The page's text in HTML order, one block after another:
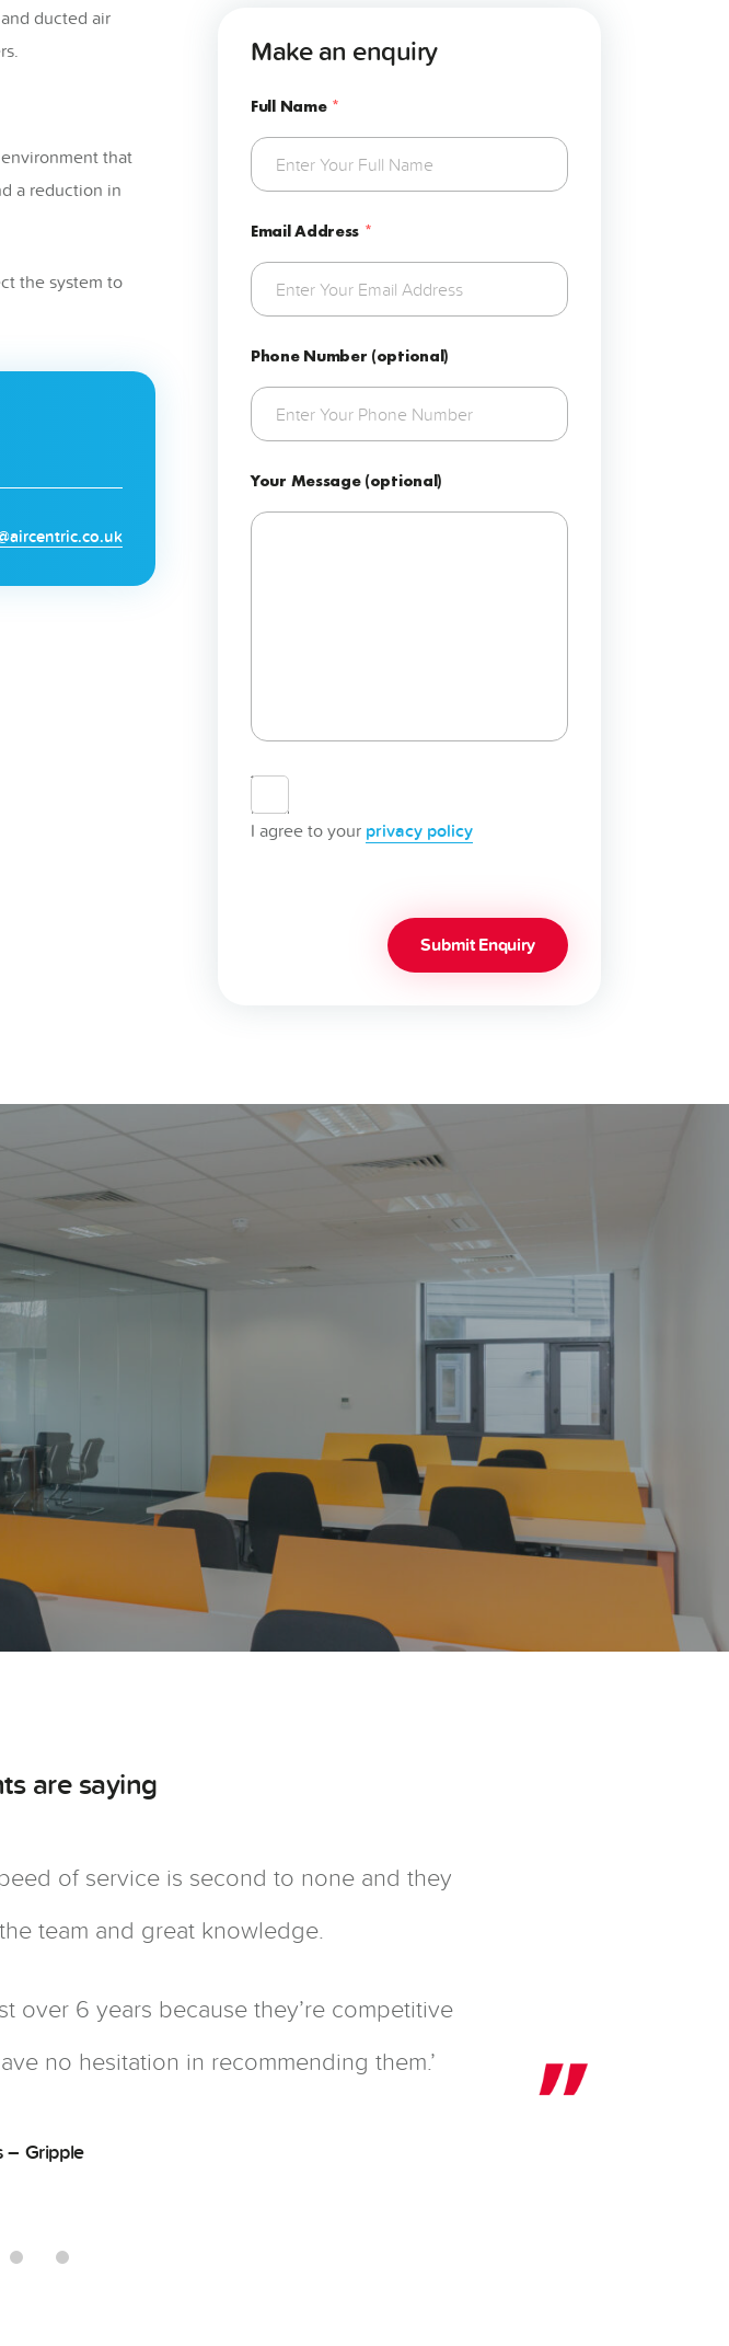
ducted air
that
a reduction in
the system to
Make an enquiry
Full Name *
Email Address *
Phone Number (optional)
Your Message (optional)
Agree
to
privacy
policy
I agree to your privacy policy
Submit Enquiry
are saying
of service is second to none and they
team and great knowledge.
over 6 years because they’re competitive
no hesitation in recommending them.’
– Gripple